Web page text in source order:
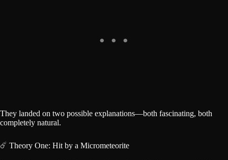
They landed on two possible explanations—both fascinating, both
completely natural.
☄️ Theory One: Hit by a Micrometeorite